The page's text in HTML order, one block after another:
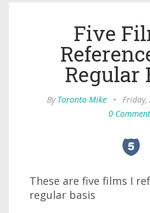
Five
Regular
By Toronto Mike • Friday,
0
These are five films I
regular basis